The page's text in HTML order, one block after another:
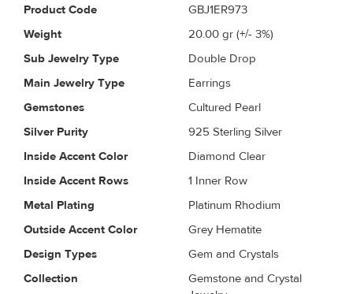
Product Code
GBJ1ER973
Weight
20.00 gr (+/- 3%)
Sub Jewelry Type
Double Drop
Main Jewelry Type
Earrings
Gemstones
Cultured Pearl
Silver Purity
925 Sterling Silver
Inside Accent Color
Diamond Clear
Inside Accent Rows
1 Inner Row
Metal Plating
Platinum Rhodium
Outside Accent Color
Grey Hematite
Design Types
Gem and Crystals
Collection
Gemstone and Crystal